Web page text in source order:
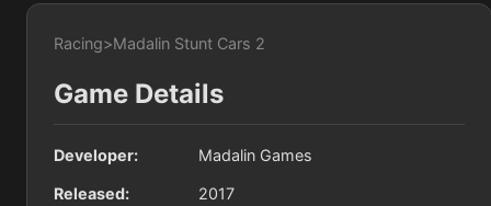
Racing>Madalin Stunt Cars 2
Game Details
Developer: Madalin Games
Released: 2017